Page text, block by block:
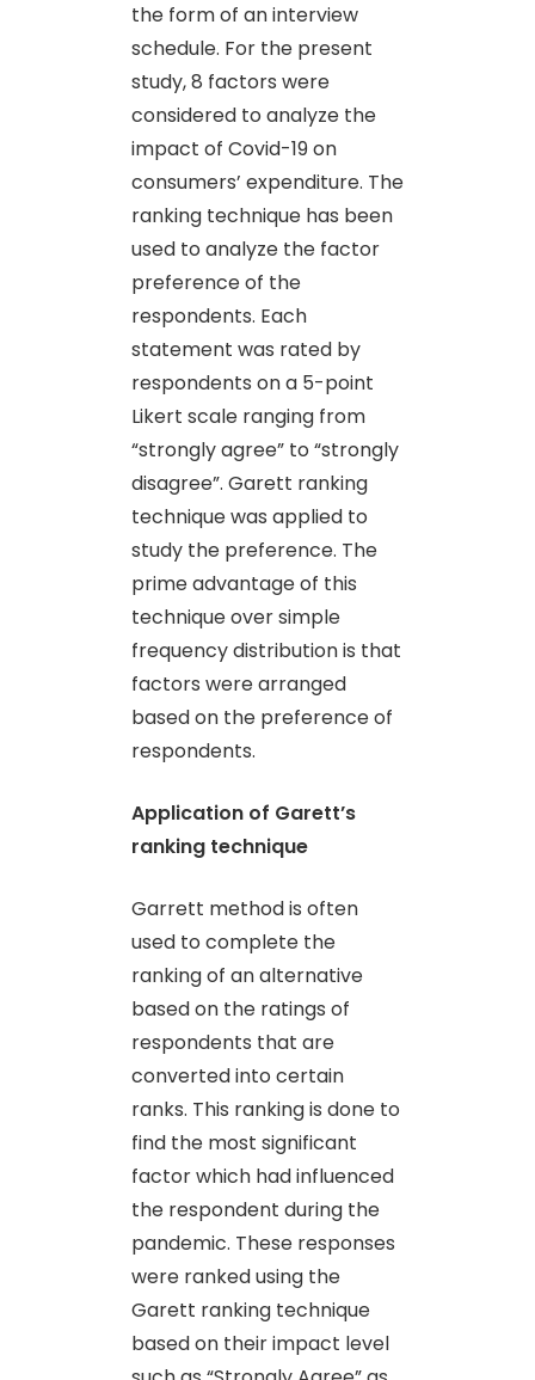
the form of an interview
schedule. For the present
study, 8 factors were
considered to analyze the
impact of Covid-19 on
consumers’ expenditure. The
ranking technique has been
used to analyze the factor
preference of the
respondents. Each
statement was rated by
respondents on a 5-point
Likert scale ranging from
“strongly agree” to “strongly
disagree”. Garett ranking
technique was applied to
study the preference. The
prime advantage of this
technique over simple
frequency distribution is that
factors were arranged
based on the preference of
respondents.
Application of Garett’s
ranking technique
Garrett method is often
used to complete the
ranking of an alternative
based on the ratings of
respondents that are
converted into certain
ranks. This ranking is done to
find the most significant
factor which had influenced
the respondent during the
pandemic. These responses
were ranked using the
Garett ranking technique
based on their impact level